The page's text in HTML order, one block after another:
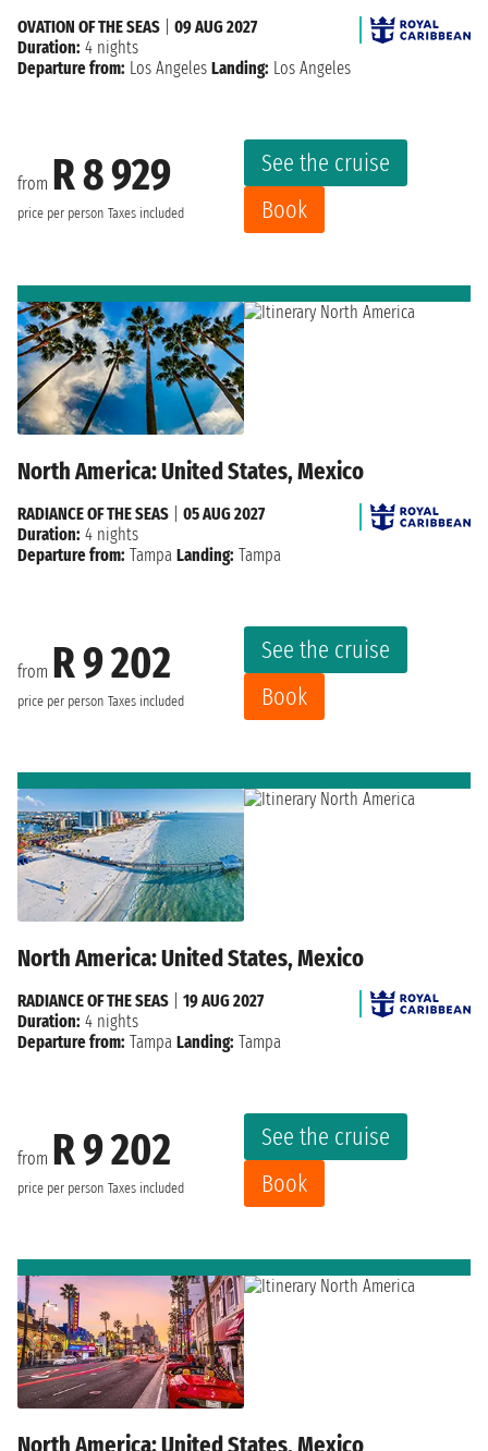
from R 8 929
price per person Taxes included
See the cruise
Book
OVATION OF THE SEAS
09 AUG 2027
Duration: 4 nights
Departure from: Los Angeles Landing: Los Angeles
North America: United States, Mexico
from R 9 202
price per person Taxes included
See the cruise
Book
RADIANCE OF THE SEAS
05 AUG 2027
Duration: 4 nights
Departure from: Tampa Landing: Tampa
North America: United States, Mexico
from R 9 202
price per person Taxes included
See the cruise
Book
RADIANCE OF THE SEAS
19 AUG 2027
Duration: 4 nights
Departure from: Tampa Landing: Tampa
North America: United States, Mexico